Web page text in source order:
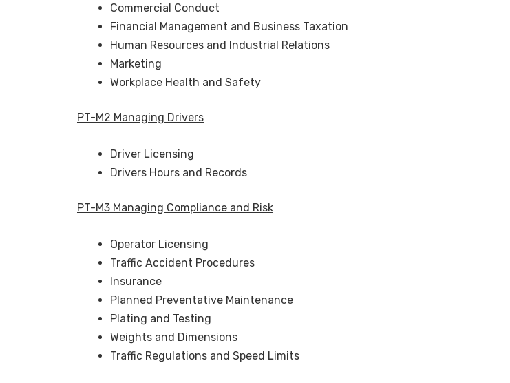
Commercial Conduct
Financial Management and Business Taxation
Human Resources and Industrial Relations
Marketing
Workplace Health and Safety
PT-M2 Managing Drivers
Driver Licensing
Drivers Hours and Records
PT-M3 Managing Compliance and Risk
Operator Licensing
Traffic Accident Procedures
Insurance
Planned Preventative Maintenance
Plating and Testing
Weights and Dimensions
Traffic Regulations and Speed Limits